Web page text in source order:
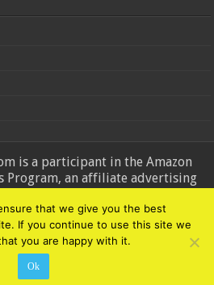
is a participant in the Amazon
Program, an affiliate advertising
and linking to Amazon.in and
Amazon logo, AmazonSupply, and
are trademarks of Amazon.in and
Inc. or its affiliates.
All Rights Reserved
that we give you the best
If you continue to use this site we
you are happy with it.
Ok